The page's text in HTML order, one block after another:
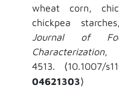
wheat corn,
chickpea
Journal of
Characterization,
4513.
⟨10.1007/
04621303⟩